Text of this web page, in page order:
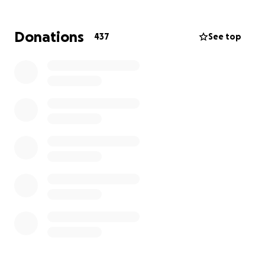
We tried to fundraise to cryogenically preserve his
Donations 437 See top